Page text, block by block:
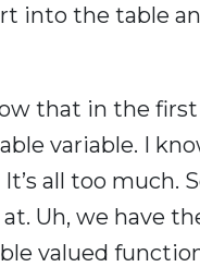
into the table
that in the
variable. I
It’s all too
Uh, we have
valued